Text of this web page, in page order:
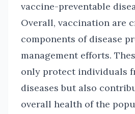
vaccine-preventable
Overall, vaccination are
components of disease
management efforts.
only protect individuals
diseases but also
overall health of the